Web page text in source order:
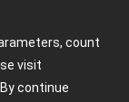
count
visit
continue